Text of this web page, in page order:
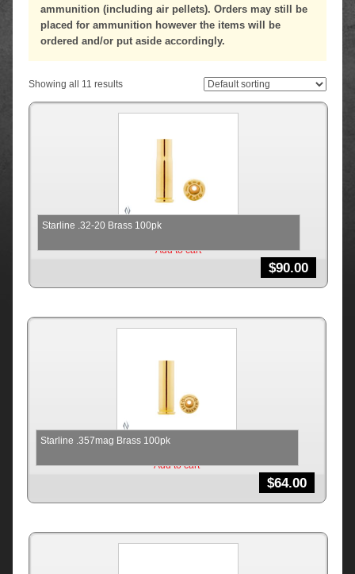
ammunition (including air pellets). Orders may still be
placed for ammunition however the items will be
ordered and/or put aside accordingly.
Showing all 11 results
Starline .32-20 Brass 100pk
$90.00
Add to cart
Starline .357mag Brass 100pk
$64.00
Add to cart